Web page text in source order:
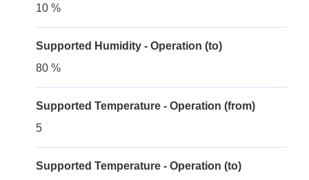
10 %
Supported Humidity - Operation (to)
80 %
Supported Temperature - Operation (from)
5
Supported Temperature - Operation (to)